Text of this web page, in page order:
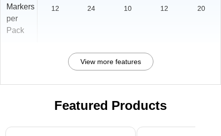
Markers
per
Pack
12 24 10 12 20
View more features
Featured Products
Page 1 of 3